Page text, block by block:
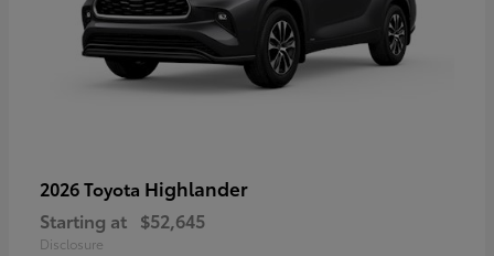
2026 Toyota Highlander
Starting at $52,645
Disclosure